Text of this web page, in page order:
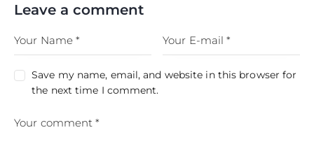
Leave a comment
Save my name, email, and website in this browser for
the next time I comment.